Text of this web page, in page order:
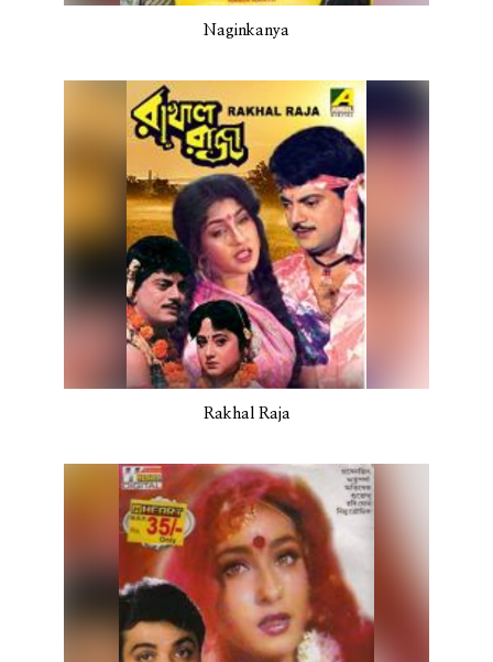
Naginkanya
Rakhal Raja